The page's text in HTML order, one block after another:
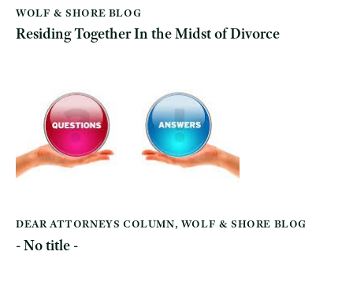
WOLF & SHORE BLOG
Residing Together In the Midst of Divorce
DEAR ATTORNEYS COLUMN, WOLF & SHORE BLOG
- No title -